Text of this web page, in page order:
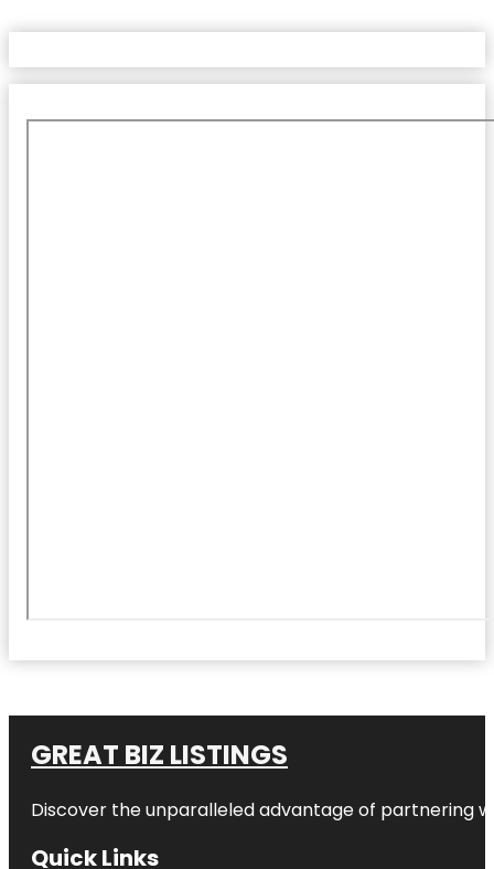
GREAT BIZ LISTINGS
Discover the unparalleled advantage of partnering
Quick Links